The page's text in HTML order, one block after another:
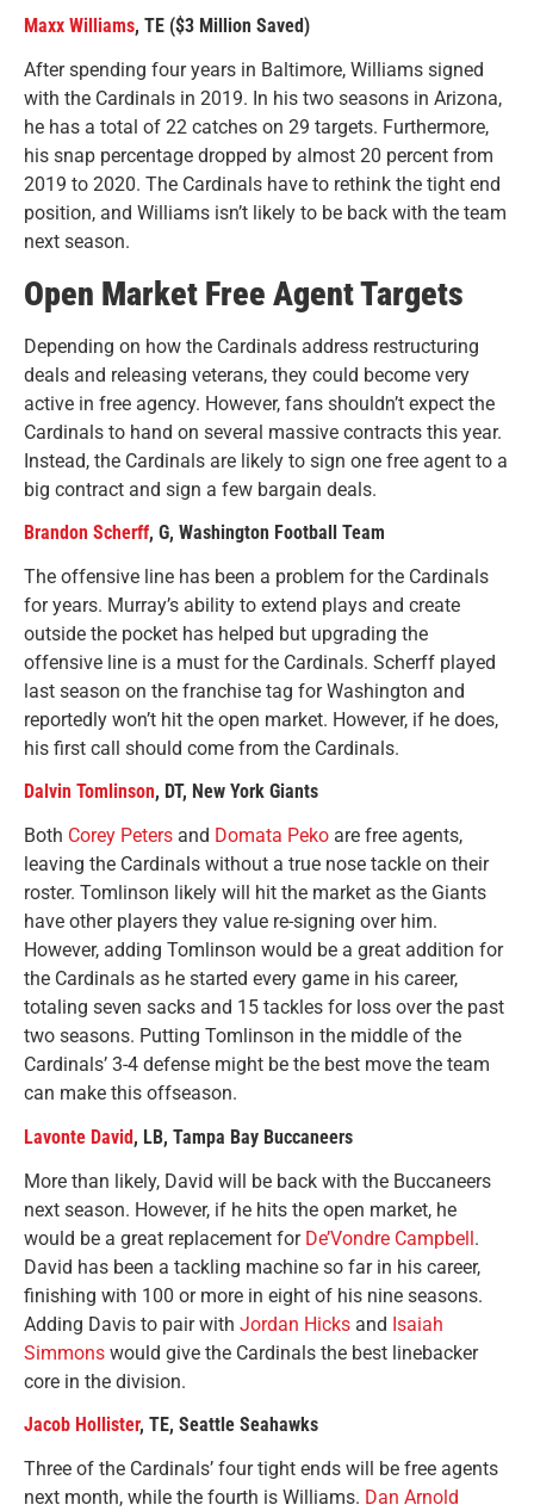
Maxx Williams, TE ($3 Million Saved)
After spending four years in Baltimore, Williams signed
with the Cardinals in 2019. In his two seasons in Arizona,
he has a total of 22 catches on 29 targets. Furthermore,
his snap percentage dropped by almost 20 percent from
2019 to 2020. The Cardinals have to rethink the tight end
position, and Williams isn’t likely to be back with the team
next season.
Open Market Free Agent Targets
Depending on how the Cardinals address restructuring
deals and releasing veterans, they could become very
active in free agency. However, fans shouldn’t expect the
Cardinals to hand on several massive contracts this year.
Instead, the Cardinals are likely to sign one free agent to a
big contract and sign a few bargain deals.
Brandon Scherff, G, Washington Football Team
The offensive line has been a problem for the Cardinals
for years. Murray’s ability to extend plays and create
outside the pocket has helped but upgrading the
offensive line is a must for the Cardinals. Scherff played
last season on the franchise tag for Washington and
reportedly won’t hit the open market. However, if he does,
his first call should come from the Cardinals.
Dalvin Tomlinson, DT, New York Giants
Both Corey Peters and Domata Peko are free agents,
leaving the Cardinals without a true nose tackle on their
roster. Tomlinson likely will hit the market as the Giants
have other players they value re-signing over him.
However, adding Tomlinson would be a great addition for
the Cardinals as he started every game in his career,
totaling seven sacks and 15 tackles for loss over the past
two seasons. Putting Tomlinson in the middle of the
Cardinals’ 3-4 defense might be the best move the team
can make this offseason.
Lavonte David, LB, Tampa Bay Buccaneers
More than likely, David will be back with the Buccaneers
next season. However, if he hits the open market, he
would be a great replacement for De’Vondre Campbell.
David has been a tackling machine so far in his career,
finishing with 100 or more in eight of his nine seasons.
Adding Davis to pair with Jordan Hicks and Isaiah
Simmons would give the Cardinals the best linebacker
core in the division.
Jacob Hollister, TE, Seattle Seahawks
Three of the Cardinals’ four tight ends will be free agents
next month, while the fourth is Williams. Dan Arnold